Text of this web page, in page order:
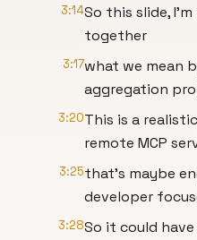
3:14So this slide,
together
3:17what we mean
aggregation
3:20This is a
remote MCP
3:25that's maybe
developer
3:28So it could